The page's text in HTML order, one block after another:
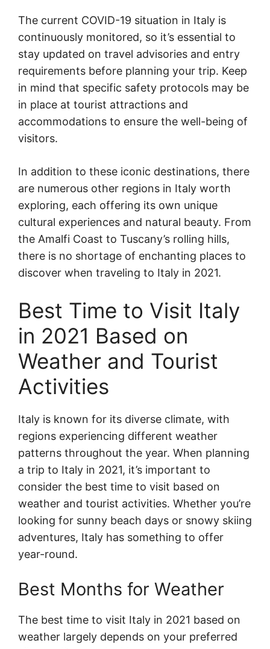
The current COVID-19 situation in Italy is
continuously monitored, so it’s essential to
stay updated on travel advisories and entry
requirements before planning your trip. Keep
in mind that specific safety protocols may be
in place at tourist attractions and
accommodations to ensure the well-being of
visitors.
In addition to these iconic destinations, there
are numerous other regions in Italy worth
exploring, each offering its own unique
cultural experiences and natural beauty. From
the Amalfi Coast to Tuscany’s rolling hills,
there is no shortage of enchanting places to
discover when traveling to Italy in 2021.
Best Time to Visit Italy
in 2021 Based on
Weather and Tourist
Activities
Italy is known for its diverse climate, with
regions experiencing different weather
patterns throughout the year. When planning
a trip to Italy in 2021, it’s important to
consider the best time to visit based on
weather and tourist activities. Whether you’re
looking for sunny beach days or snowy skiing
adventures, Italy has something to offer
year-round.
Best Months for Weather
The best time to visit Italy in 2021 based on
weather largely depends on your preferred